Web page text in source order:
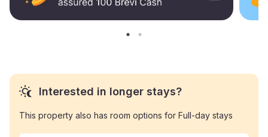
Interested in longer stays?
This property also has room options for Full-day stays